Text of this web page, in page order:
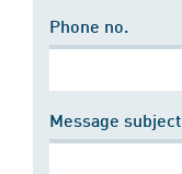
Phone no.
Message subject